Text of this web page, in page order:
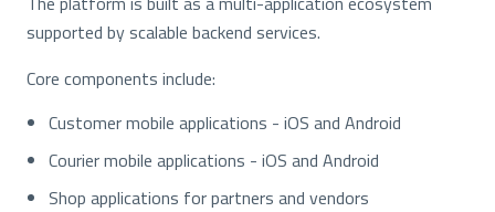
supported by scalable backend services.
Core components include:
Customer mobile applications - iOS and Android
Courier mobile applications - iOS and Android
Shop applications for partners and vendors